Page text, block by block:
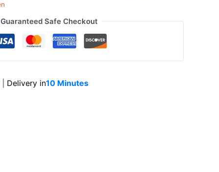
Guaranteed Safe Checkout
Delivery in10 Minutes